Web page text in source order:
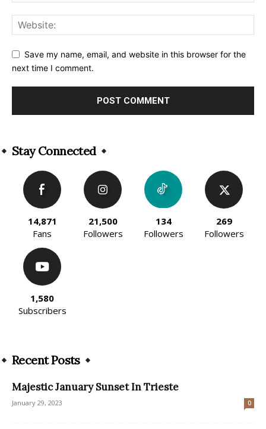
Save my name, email, and website in this browser for the
next time I comment.
Stay Connected
14,871
Fans
21,500
Followers
134
Followers
269
Followers
1,580
Subscribers
Recent Posts
Majestic January Sunset In Trieste
January 29, 2023 0